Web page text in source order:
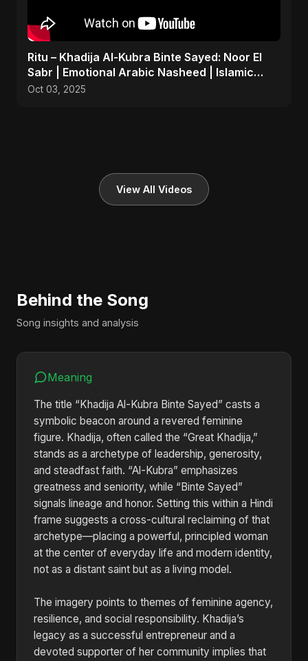
Ritu – Khadija Al-Kubra Binte Sayed: Noor El
Sabr | Emotional Arabic Nasheed | Islamic
Prayer Song
Oct 03, 2025
View All Videos
Behind the Song
Song insights and analysis
Meaning
The title “Khadija Al-Kubra Binte Sayed” casts a
symbolic beacon around a revered feminine
figure. Khadija, often called the “Great Khadija,”
stands as a archetype of leadership, generosity,
and steadfast faith. “Al-Kubra” emphasizes
greatness and seniority, while “Binte Sayed”
signals lineage and honor. Setting this within a Hindi
frame suggests a cross-cultural reclaiming of that
archetype—placing a powerful, principled woman
at the center of everyday life and modern identity,
not as a distant saint but as a living model.
The imagery points to themes of feminine agency,
resilience, and social responsibility. Khadija’s
legacy as a successful entrepreneur and a
devoted supporter of her community implies that